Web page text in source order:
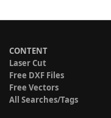
CONTENT
Laser Cut
Free DXF Files
Free Vectors
All Searches/Tags